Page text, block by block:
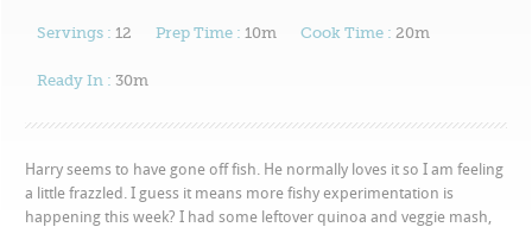
Servings : 12 Prep Time : 10m Cook Time : 20m
Ready In : 30m
Harry seems to have gone off fish. He normally loves it so I am feeling
a little frazzled. I guess it means more fishy experimentation is
happening this week? I had some leftover quinoa and veggie mash,